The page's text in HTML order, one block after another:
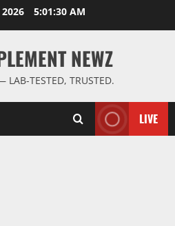
5:01:31 AM
NEWZ
LAB-TESTED, TRUSTED.
LIVE